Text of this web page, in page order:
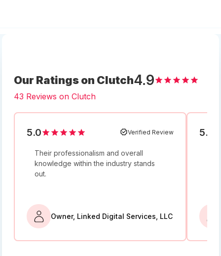
Our Ratings on Clutch4.9
43 Reviews on Clutch
5.0 Verified Review
Their professionalism and overall
knowledge within the industry stands
out.
Owner, Linked Digital Services, LLC
5.0